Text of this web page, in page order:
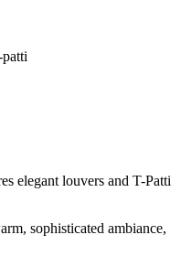
elegant louvers and T-Patti
sophisticated ambiance,